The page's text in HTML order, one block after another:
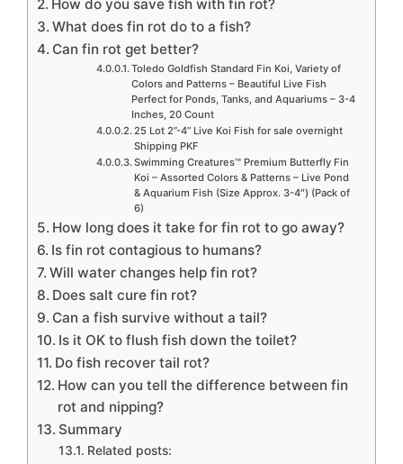
How do you save fish with fin rot?
What does fin rot do to a fish?
Can fin rot get better?
Toledo Goldfish Standard Fin Koi, Variety of
Colors and Patterns – Beautiful Live Fish
Perfect for Ponds, Tanks, and Aquariums – 3-4
Inches, 20 Count
25 Lot 2”-4” Live Koi Fish for sale overnight
Shipping PKF
Swimming Creatures™ Premium Butterfly Fin
Koi – Assorted Colors & Patterns – Live Pond
& Aquarium Fish (Size Approx. 3-4″) (Pack of
6)
How long does it take for fin rot to go away?
Is fin rot contagious to humans?
Will water changes help fin rot?
Does salt cure fin rot?
Can a fish survive without a tail?
Is it OK to flush fish down the toilet?
Do fish recover tail rot?
How can you tell the difference between fin
rot and nipping?
Summary
Related posts: